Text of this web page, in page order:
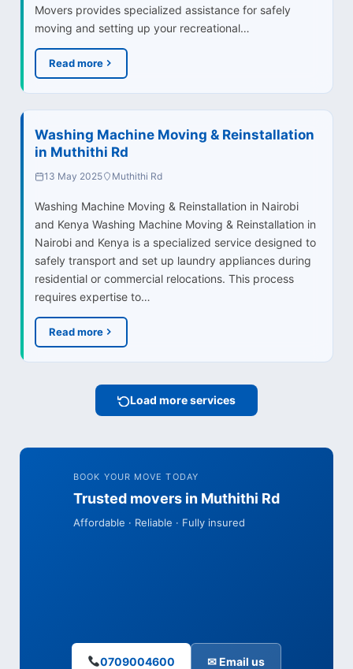
Movers provides specialized assistance for safely
moving and setting up your recreational…
Read more
Washing Machine Moving & Reinstallation
in Muthithi Rd
13 May 2025 Muthithi Rd
Washing Machine Moving & Reinstallation in Nairobi
and Kenya Washing Machine Moving & Reinstallation in
Nairobi and Kenya is a specialized service designed to
safely transport and set up laundry appliances during
residential or commercial relocations. This process
requires expertise to…
Read more
Load more services
BOOK YOUR MOVE TODAY
Trusted movers in Muthithi Rd
Affordable · Reliable · Fully insured
0709004600 ✉ Email us